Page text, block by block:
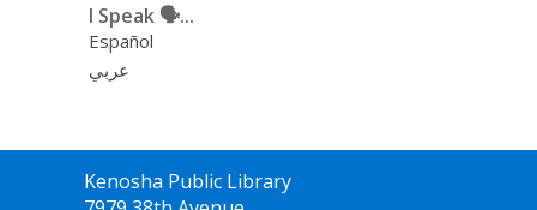
I Speak 🗣️...
Español
عربي
Contact
Kenosha Public Library